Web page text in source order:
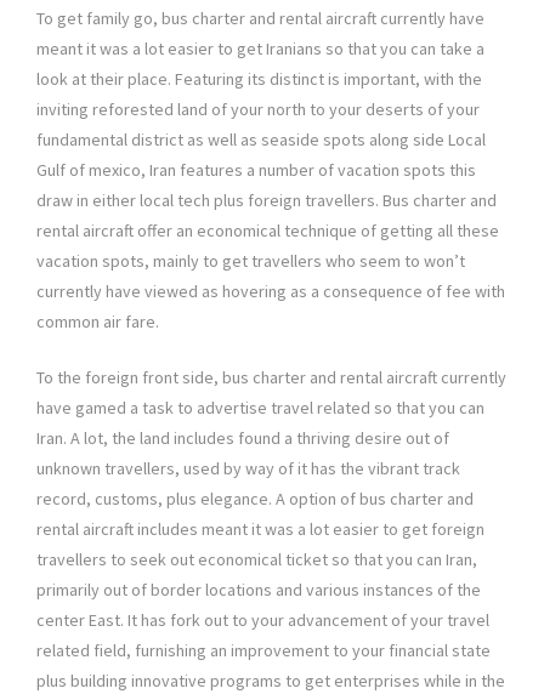
To get family go, bus charter and rental aircraft currently have
meant it was a lot easier to get Iranians so that you can take a
look at their place. Featuring its distinct is important, with the
inviting reforested land of your north to your deserts of your
fundamental district as well as seaside spots along side Local
Gulf of mexico, Iran features a number of vacation spots this
draw in either local tech plus foreign travellers. Bus charter and
rental aircraft offer an economical technique of getting all these
vacation spots, mainly to get travellers who seem to won’t
currently have viewed as hovering as a consequence of fee with
common air fare.
To the foreign front side, bus charter and rental aircraft currently
have gamed a task to advertise travel related so that you can
Iran. A lot, the land includes found a thriving desire out of
unknown travellers, used by way of it has the vibrant track
record, customs, plus elegance. A option of bus charter and
rental aircraft includes meant it was a lot easier to get foreign
travellers to seek out economical ticket so that you can Iran,
primarily out of border locations and various instances of the
center East. It has fork out to your advancement of your travel
related field, furnishing an improvement to your financial state
plus building innovative programs to get enterprises while in the